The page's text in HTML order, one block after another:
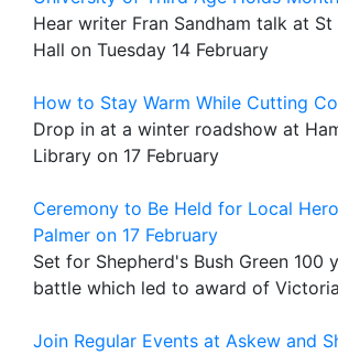
Hear writer Fran Sandham talk at
Hall on Tuesday 14 February
How to Stay Warm While Cutting
Drop in at a winter roadshow at
Library on 17 February
Ceremony to Be Held for Local
Palmer on 17 February
Set for Shepherd's Bush Green 100
battle which led to award of
Join Regular Events at Askew and